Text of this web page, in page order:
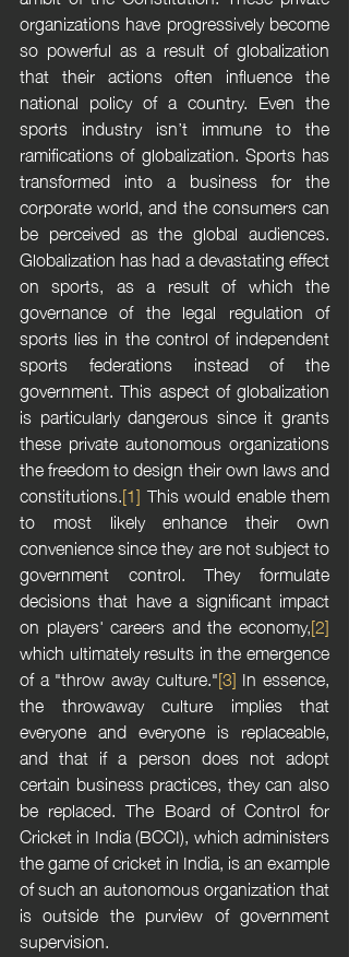
organizations have progressively become
so powerful as a result of globalization
that their actions often influence the
national policy of a country. Even the
sports industry isn’t immune to the
ramifications of globalization. Sports has
transformed into a business for the
corporate world, and the consumers can
be perceived as the global audiences.
Globalization has had a devastating effect
on sports, as a result of which the
governance of the legal regulation of
sports lies in the control of independent
sports federations instead of the
government. This aspect of globalization
is particularly dangerous since it grants
these private autonomous organizations
the freedom to design their own laws and
constitutions.[1] This would enable them
to most likely enhance their own
convenience since they are not subject to
government control. They formulate
decisions that have a significant impact
on players' careers and the economy,[2]
which ultimately results in the emergence
of a "throw away culture."[3] In essence,
the throwaway culture implies that
everyone and everyone is replaceable,
and that if a person does not adopt
certain business practices, they can also
be replaced. The Board of Control for
Cricket in India (BCCI), which administers
the game of cricket in India, is an example
of such an autonomous organization that
is outside the purview of government
supervision.